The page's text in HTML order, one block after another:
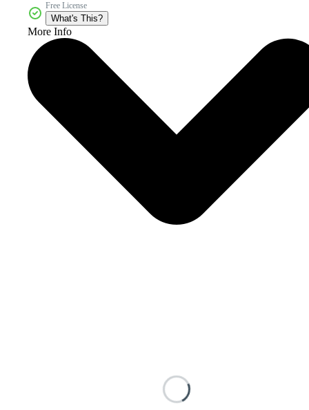
Free License
What's This?
More Info